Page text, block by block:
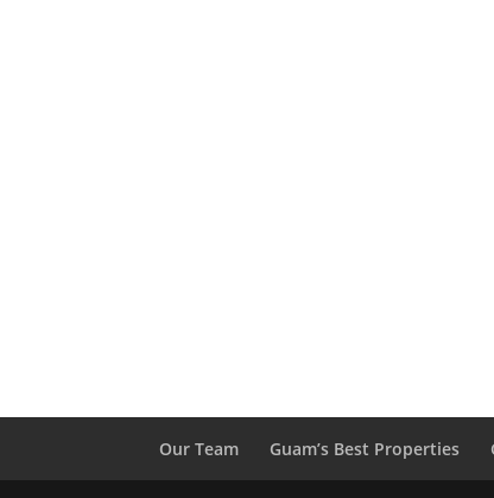
Our Team Guam’s Best Properties